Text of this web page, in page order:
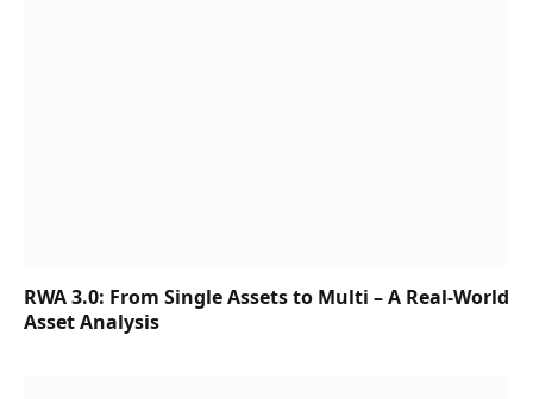
RWA 3.0: From Single Assets to Multi – A Real-World
Asset Analysis